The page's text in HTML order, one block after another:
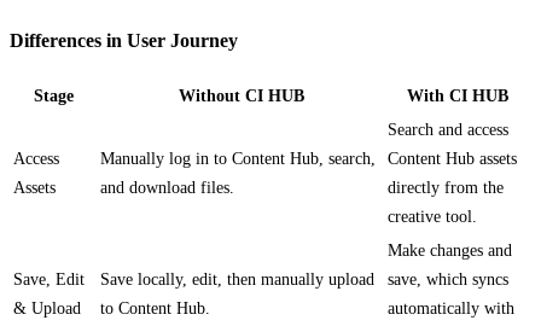
Differences in User Journey
Stage Without CI HUB With CI HUB
Access
Assets
Manually log in to Content Hub, search,
and download files.
Search and access
Content Hub assets
directly from the
creative tool.
Save, Edit
& Upload
Save locally, edit, then manually upload
to Content Hub.
Make changes and
save, which syncs
automatically with